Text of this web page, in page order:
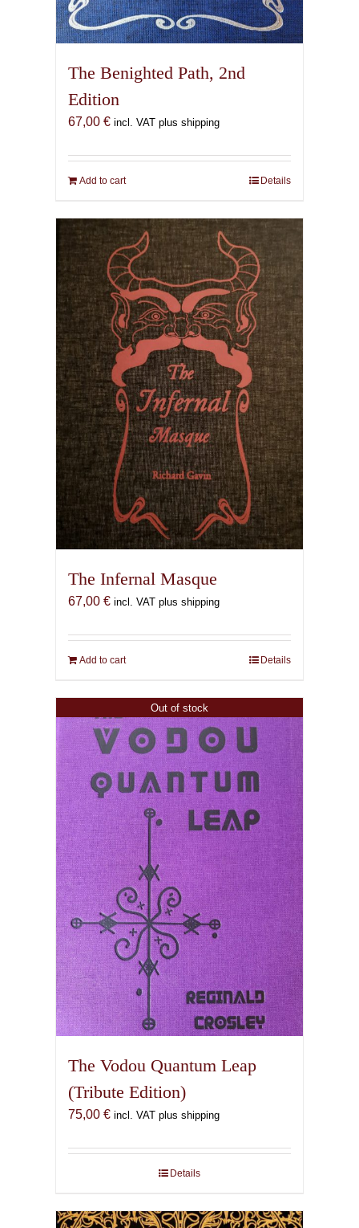
The Benighted Path, 2nd
Edition
67,00 € incl. VAT plus shipping
Add to cart Details
The Infernal Masque
67,00 € incl. VAT plus shipping
Add to cart Details
Out of stock
The Vodou Quantum Leap
(Tribute Edition)
75,00 € incl. VAT plus shipping
Details